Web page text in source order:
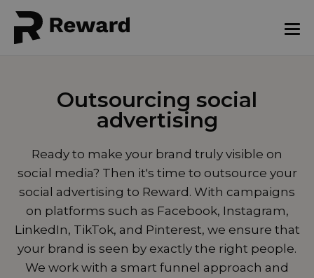
Outsourcing social
advertising
Ready to make your brand truly visible on
social media? Then it's time to outsource your
social advertising to Reward. With campaigns
on platforms such as Facebook, Instagram,
LinkedIn, TikTok, and Pinterest, we ensure that
your brand is seen by exactly the right people.
We work with a smart funnel approach and